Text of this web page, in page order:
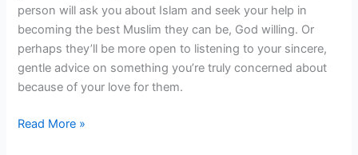
person will ask you about Islam and seek your help in
becoming the best Muslim they can be, God willing. Or
perhaps they’ll be more open to listening to your sincere,
gentle advice on something you’re truly concerned about
because of your love for them.
5
Read More »